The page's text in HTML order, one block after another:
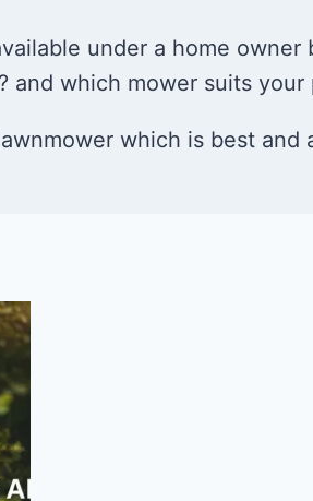
under a home owner
which mower suits your
which is best and